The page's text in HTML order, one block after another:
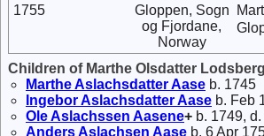
1755
Gloppen, Sogn
og Fjordane,
Norway
Children of Marthe Olsdatter
MartheAslachsdatterAase b. 1745
IngeborAslachsdatterAase b. Feb
OleAslachssen Aasene+ b. 1749,
AndersAslachsen Aase b. 6 Apr